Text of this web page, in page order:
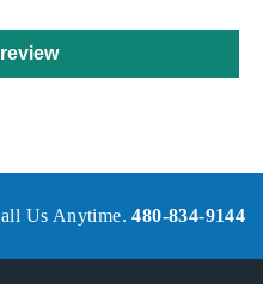
Us Anytime.480-834-9144